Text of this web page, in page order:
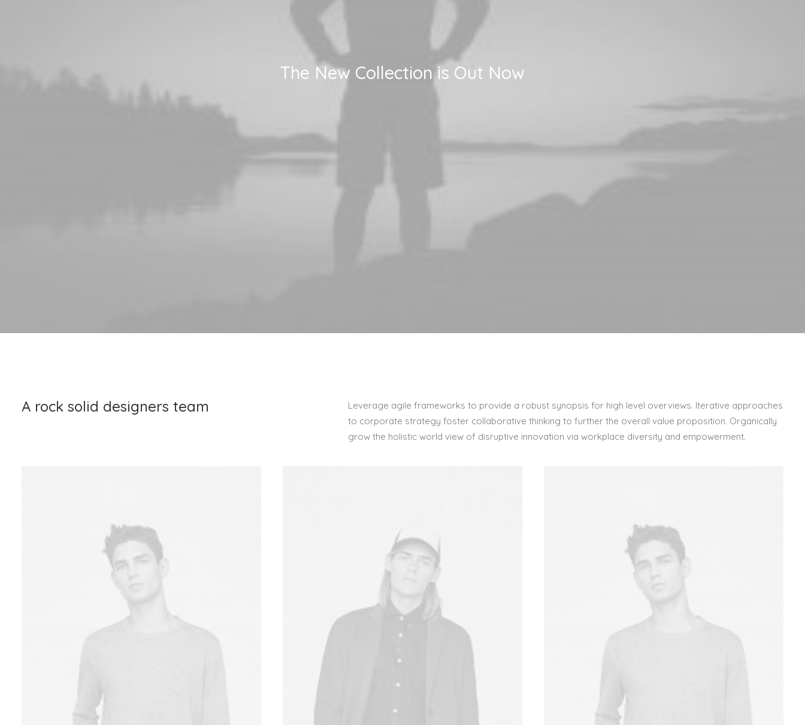
The New Collection is Out Now
A rock solid designers team
Leverage agile frameworks to provide a robust synopsis for high level overviews. Iterative approaches
to corporate strategy foster collaborative thinking to further the overall value proposition. Organically
grow the holistic world view of disruptive innovation via workplace diversity and empowerment.